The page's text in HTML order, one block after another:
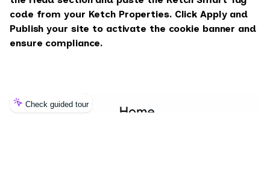
code from your Ketch Properties. Click Apply and
Publish your site to activate the cookie banner and
ensure compliance.